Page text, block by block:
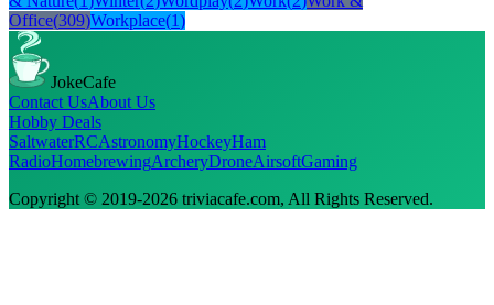
Office(309)Workplace(1)
JokeCafe
Contact UsAbout Us
Hobby Deals
SaltwaterRCAstronomyHockeyHam
RadioHomebrewingArcheryDroneAirsoftGaming
Copyright © 2019-2026 triviacafe.com, All Rights Reserved.